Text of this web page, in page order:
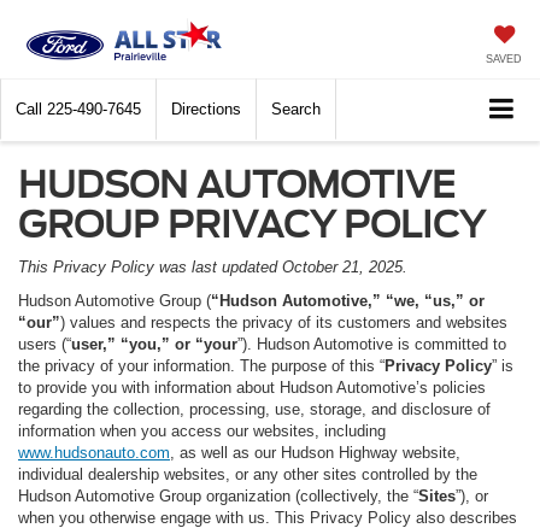
SAVED
Call 225-490-7645 Directions Search
HUDSON AUTOMOTIVE
GROUP PRIVACY POLICY
This Privacy Policy was last updated October 21, 2025.
Hudson Automotive Group (“Hudson Automotive,” “we, “us,” or
“our”) values and respects the privacy of its customers and websites
users (“user,” “you,” or “your”). Hudson Automotive is committed to
the privacy of your information. The purpose of this “Privacy Policy” is
to provide you with information about Hudson Automotive’s policies
regarding the collection, processing, use, storage, and disclosure of
information when you access our websites, including
www.hudsonauto.com , as well as our Hudson Highway website,
individual dealership websites, or any other sites controlled by the
Hudson Automotive Group organization (collectively, the “Sites”), or
when you otherwise engage with us. This Privacy Policy also describes